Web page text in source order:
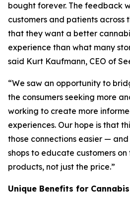
bought forever. The feedback
customers and patients across
that they want a better
experience than what many
said Kurt Kaufmann, CEO of
“We saw an opportunity to
the consumers seeking more
working to create more
experiences. Our hope is that
those connections easier —
shops to educate customers on
products, not just the price.”
Unique Benefits for